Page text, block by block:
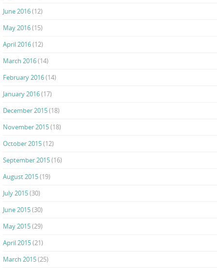
June 2016(12)
May 2016(15)
April 2016(12)
March 2016(14)
February 2016(14)
January 2016(17)
December 2015(18)
November 2015(18)
October 2015(12)
September 2015(16)
August 2015(19)
July 2015(30)
June 2015(30)
May 2015(29)
April 2015(21)
March 2015(25)